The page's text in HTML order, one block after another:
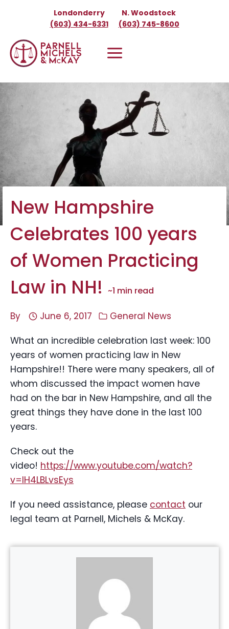
Londonderry
(603) 434-6331
N. Woodstock
(603) 745-8600
New Hampshire
Celebrates 100 years
of Women Practicing
Law in NH! ~1 min read
By June 6, 2017
General News
What an incredible celebration last week: 100
years of women practicing law in New
Hampshire!! There were many speakers, all of
whom discussed the impact women have
had on the bar in New Hampshire, and all the
great things they have done in the last 100
years.
Check out the
video! https://www.youtube.com/watch?
v=IH4LBLvsEys
If you need assistance, please contact our
legal team at Parnell, Michels & McKay.